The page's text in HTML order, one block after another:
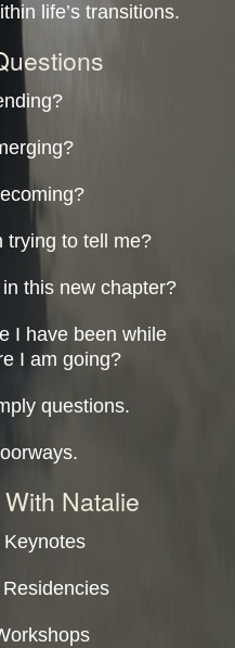
life’s transitions.
trying to tell me?
this new chapter?
I have been while
I am going?
questions.
Natalie